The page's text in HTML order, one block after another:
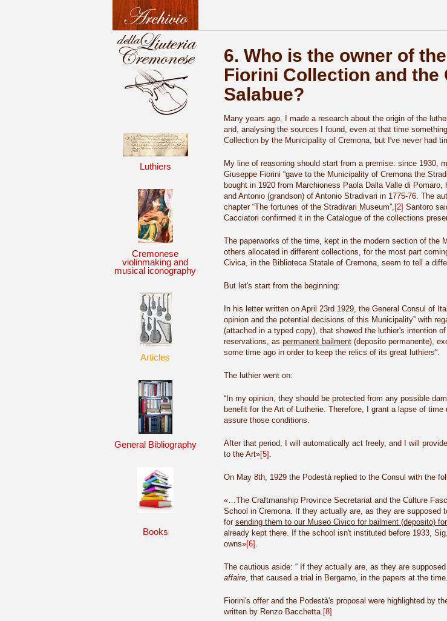
Luthiers
Cremonese
violinmaking and
musical iconography
Articles
General Bibliography
Books
6. Who is the owner of
Fiorini Collection and the
Salabue?
Many years ago, I made a research about the origin of the
and, analysing the sources I found, even at that time
Collection by the Municipality of Cremona, but I've never had
My line of reasoning should start from a premise: since 1930,
Giuseppe Fiorini “gave to the Municipality of Cremona the
bought in 1920 from Marchioness Paola Dalla Valle di
and Antonio (grandson) of Antonio Stradivari in 1775-76. The
chapter “The fortunes of the Stradivari Museum”, [2] Santoro
Cacciatori confirmed it in the Catalogue of the collections
The paperworks of the time, kept in the modern section of the
others allocated in different collections, for the most part
Civica, in the Biblioteca Statale of Cremona, seem to tell a
But let's start from the beginning:
In his letter written on April 23rd 1929, the General Consul of
opinion and the potential decisions of this Municipality” with
(attached in a typed copy), that showed the luthier's intention
reservations, as permanent bailment(deposito permanente),
some time ago in order to keep the relics of its great luthiers”.
The luthier went on:
“In my opinion, they should be protected from any possible
benefit for the Art of Lutherie. Therefore, I grant a lapse of
assure those conditions.
After that period, I will automatically act freely, and I will
to the Art»[5] .
On May 8th, 1929 the Podestà replied to the Consul with the
«…The Craftmanship Province Secretariat and the Culture
School in Cremona. If they actually are, as they are
for sending them to our Museo Civico for bailment (deposito)
already kept there. If the school isn't instituted before 1933,
owns»[6] .
The cautious aside: “ If they actually are, as they are
affaire, that caused a trial in Bergamo, in the papers at the time.
Fiorini's offer and the Podestà's proposal were highlighted by
written by Renzo Bacchetta. [8]